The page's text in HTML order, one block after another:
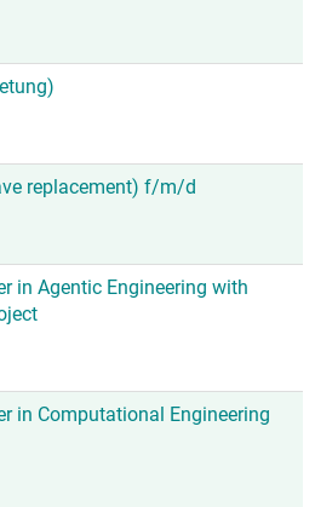
replacement) f/m/d
in Agentic Engineering with
in Computational Engineering